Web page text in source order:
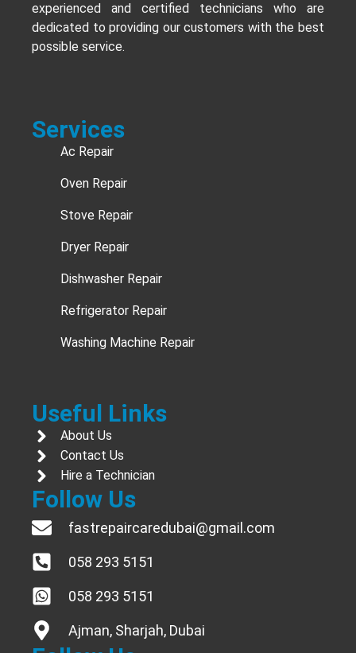
experienced and certified technicians who are
dedicated to providing our customers with the best
possible service.
Services
Ac Repair
Oven Repair
Stove Repair
Dryer Repair
Dishwasher Repair
Refrigerator Repair
Washing Machine Repair
Useful Links
About Us
Contact Us
Hire a Technician
Follow Us
fastrepaircaredubai@gmail.com
058 293 5151
058 293 5151
Ajman, Sharjah, Dubai